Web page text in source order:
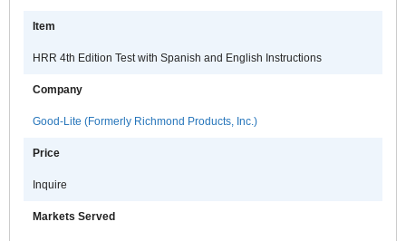
original HRR published by
printing which has been improved
Item
HRR 4th Edition Test with Spanish and English Instructions
Company
Good-Lite (Formerly Richmond Products, Inc.)
Price
Inquire
Markets Served